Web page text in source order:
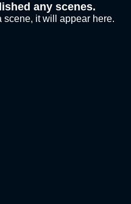
any scenes.
it will appear here.